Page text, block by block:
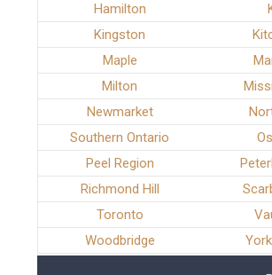
Hamilton
Kingston
Maple
Milton
Newmarket
Southern Ontario
Peel Region
Richmond Hill
Toronto
Woodbridge